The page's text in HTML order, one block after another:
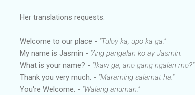
Her translations requests:
Welcome to our place - "Tuloy ka, upo ka ga."
My name is Jasmin - "Ang pangalan ko ay Jasmin.
What is your name? - "Ikaw ga, ano gang ngalan mo?"
Thank you very much. - "Maraming salamat ha."
You're Welcome. - "Walang anuman."